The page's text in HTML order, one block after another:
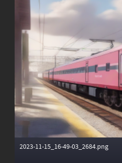
2023-11-15_16-49-03_2684.png